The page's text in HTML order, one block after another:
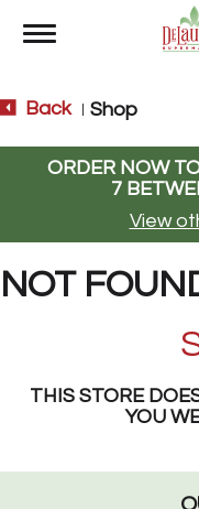
Toggle navigation
Back Shop
ORDER NOW
7
View
NOT
THIS STORE
YOU